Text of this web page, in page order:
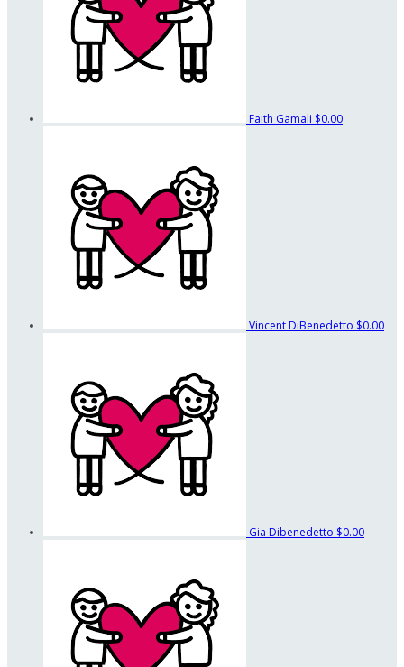
Faith Gamali $0.00
Vincent DiBenedetto $0.00
Gia Dibenedetto $0.00